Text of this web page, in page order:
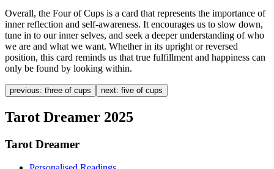
Overall, the Four of Cups is a card that represents the importance of
inner reflection and self-awareness. It encourages us to slow down,
tune in to our inner selves, and seek a deeper understanding of who
we are and what we want. Whether in its upright or reversed
position, this card reminds us that true fulfillment and happiness can
only be found by looking within.
previous: three of cups next: five of cups
Tarot Dreamer 2025
Tarot Dreamer